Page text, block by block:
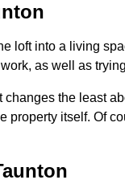
loft into a living
as well as
the least
itself. Of